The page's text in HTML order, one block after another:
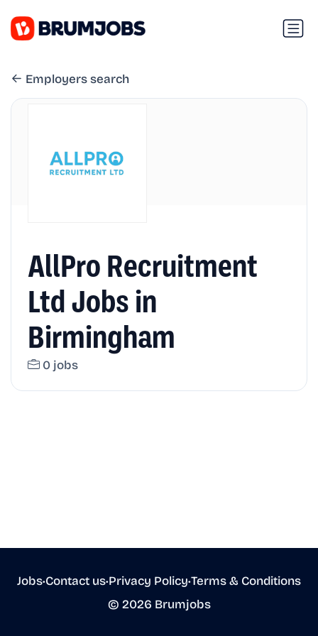
Employers search
AllPro Recruitment
Ltd Jobs in
Birmingham
0 jobs
Jobs•Contact us•Privacy Policy•Terms & Conditions
© 2026 Brumjobs